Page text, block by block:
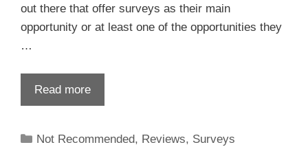
out there that offer surveys as their main
opportunity or at least one of the opportunities they
…
Read more
Not Recommended, Reviews, Surveys